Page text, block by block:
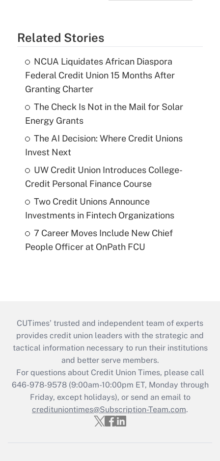
Related Stories
NCUA Liquidates African Diaspora
Federal Credit Union 15 Months After
Granting Charter
The Check Is Not in the Mail for Solar
Energy Grants
The AI Decision: Where Credit Unions
Invest Next
UW Credit Union Introduces College-
Credit Personal Finance Course
Two Credit Unions Announce
Investments in Fintech Organizations
7 Career Moves Include New Chief
People Officer at OnPath FCU
CUTimes’ trusted and independent team of experts
provides credit union leaders with the strategic and
tactical information necessary to run their institutions
and better serve members.
For questions about Credit Union Times, please call
646-978-9578 (9:00am-10:00pm ET, Monday through
Friday, except holidays), or send an email to
credituniontimes@Subscription-Team.com.